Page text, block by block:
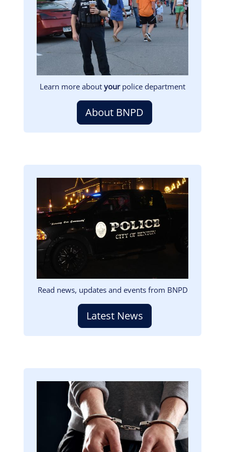
Learn more about yourpolice department
About BNPD
Read news, updates and events from BNPD
Latest News